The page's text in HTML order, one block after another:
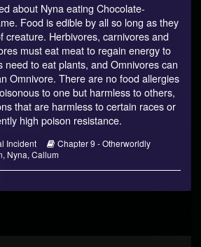
posts
by
the
author
of
Otherworldly
Encounter
–
#20,
Encounter
–
#20
about Nyna eating Chocolate-
Food is edible by all so long as they
creature. Herbivores, carnivores and
must eat meat to regain energy to
need to eat plants, and Omnivores can
Omnivore. There are no food allergies
to one but harmless to others,
that are harmless to certain races or
high poison resistance.
Incident
Webcomic
Storylines
Chapter 9 - Otherworldly
, Nyna, Callum